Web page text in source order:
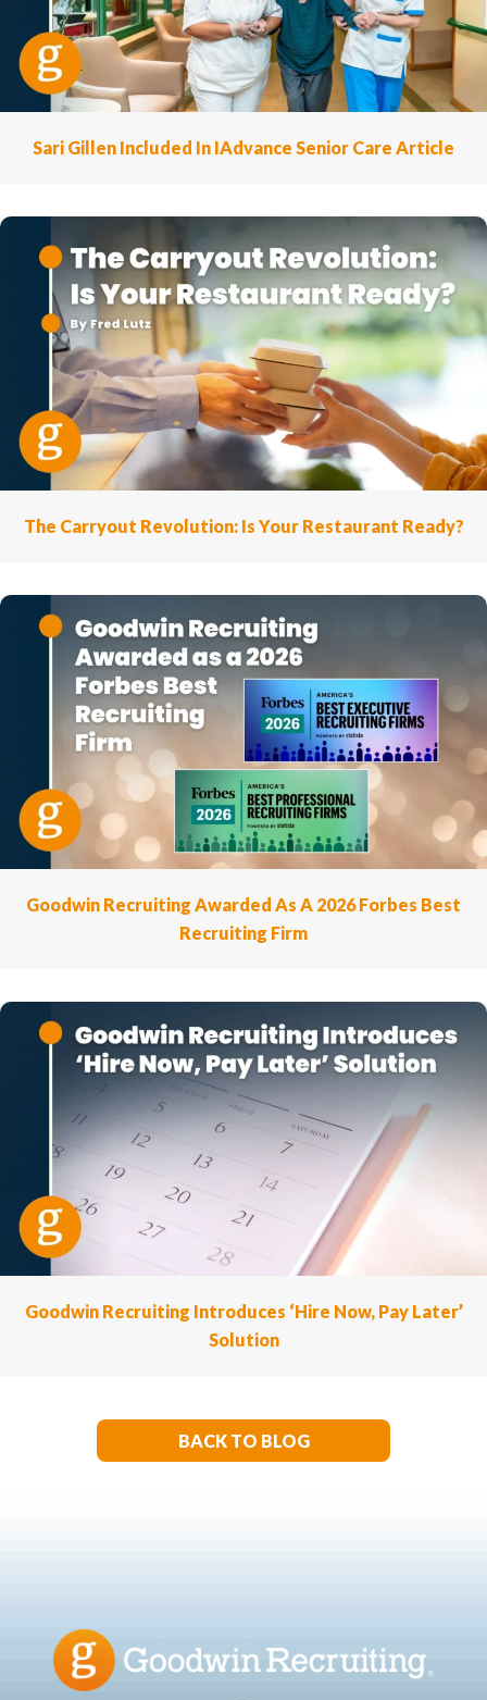
Sari Gillen Included In IAdvance Senior Care Article
The Carryout Revolution: Is Your Restaurant Ready?
Goodwin Recruiting Awarded As A 2026 Forbes Best
Recruiting Firm
Goodwin Recruiting Introduces ‘Hire Now, Pay Later’
Solution
BACK TO BLOG